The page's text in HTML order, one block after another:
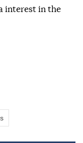
interest in the